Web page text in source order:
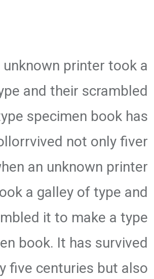
unknown printer took a
and their scrambled
specimen book has
not only fiver
an unknown printer
a galley of type and
it to make a type
book. It has survived
five centuries but also